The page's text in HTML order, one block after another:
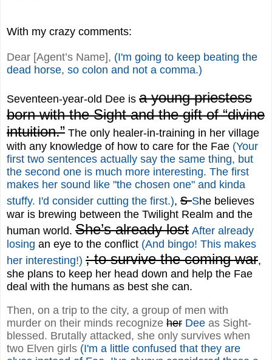
With my crazy comments:
Dear [Agent’s Name], (I'm going to keep beating the
dead horse, so colon and not a comma.)
Seventeen-year-old Dee is a young priestess
born with the Sight and the gift of “divine
intuition.” The only healer-in-training in her village
with any knowledge of how to care for the Fae (Your
first two sentences actually say the same thing, but
the second one is much more interesting. The first
makes her sound like "the chosen one" and kinda
stuffy. I'd consider cutting the first.), sShe believes
war is brewing between the Twilight Realm and the
human world. She’s already lost After already
losing an eye to the conflict (And bingo! This makes
her interesting!) ; to survive the coming war,
she plans to keep her head down and help the Fae
deal with the humans as best she can.
Then, on a trip to the city, a group of men with
murder on their minds recognize her Dee as Sight-
blessed. Brutally attacked, she only survives when
two Elven girls (I'm a little confused that they are